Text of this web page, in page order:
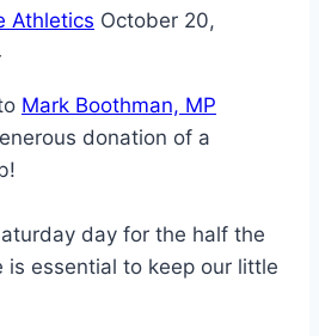
Athletics October 20,
Mark Boothman, MP
donation of a
day for the half the
is essential to keep our little